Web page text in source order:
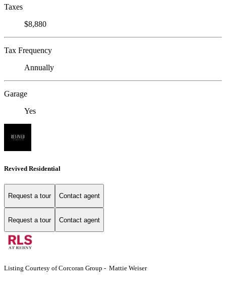
Taxes
$8,880
Tax Frequency
Annually
Garage
Yes
Revived Residential
Request a tour Contact agent
Request a tour Contact agent
Listing Courtesy of Corcoran Group - Mattie Weiser